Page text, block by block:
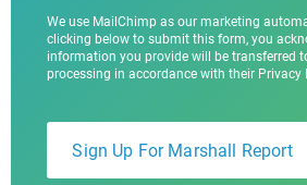
We use MailChimp as our marketing
clicking below to submit this form, you
information you provide will be transferred
processing in accordance with their Privacy